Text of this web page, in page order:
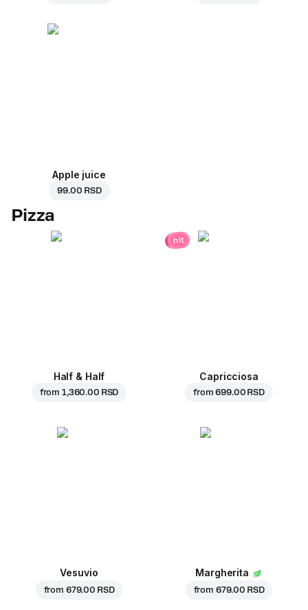
Apple juice
99.00 RSD
Pizza
Half & Half
from 1,360.00 RSD
hit
Capricciosa
from699.00 RSD
Vesuvio
from 679.00 RSD
Margherita
from 679.00 RSD